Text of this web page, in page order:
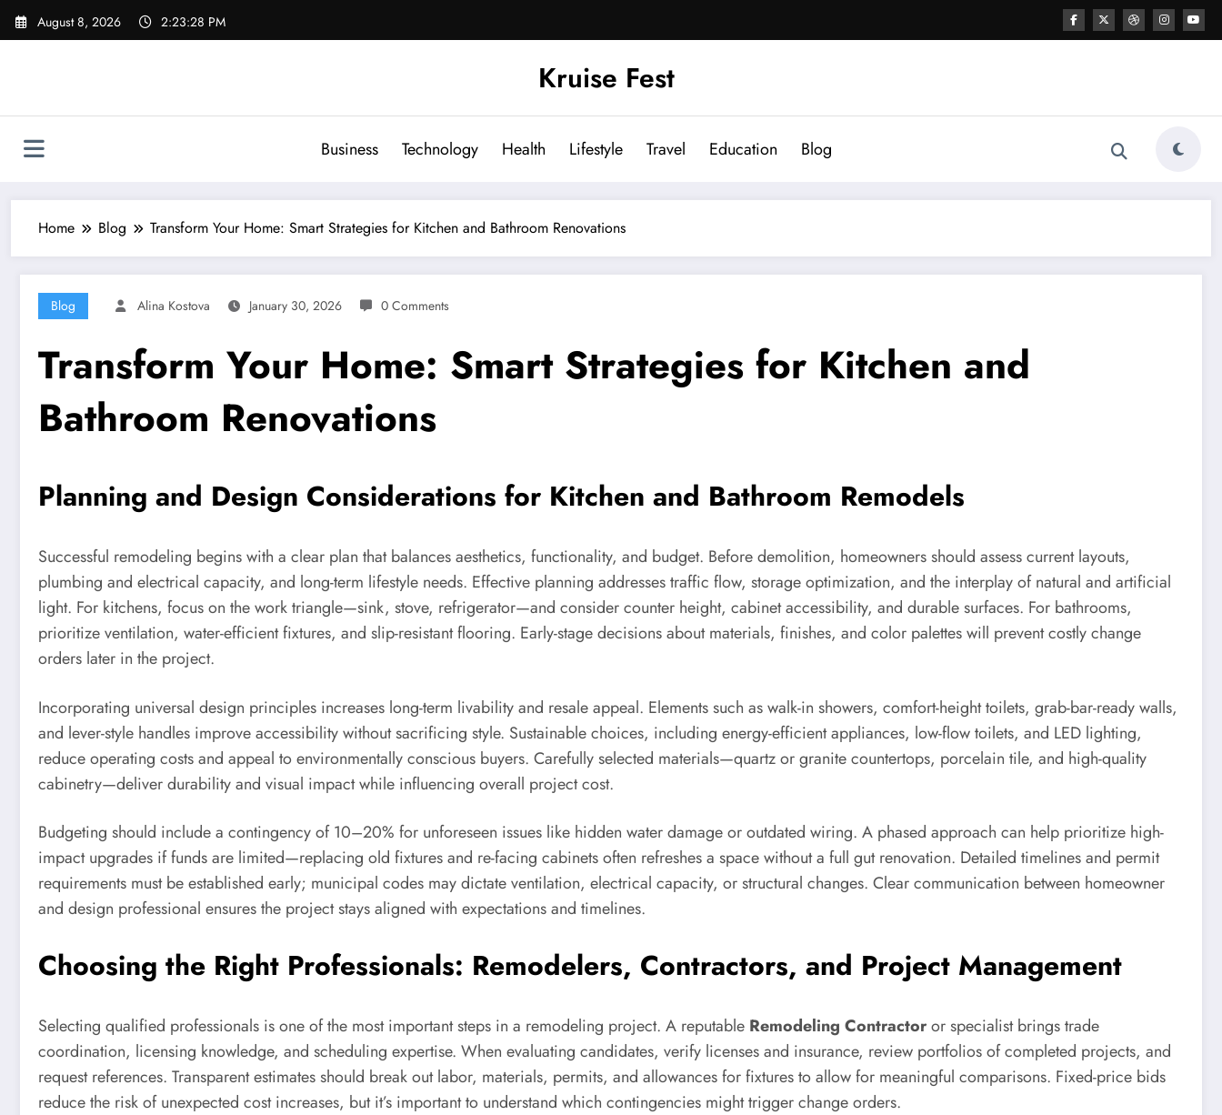
Skip
August 8, 2026 2:23:29 PM
Kruise Fest
Business Technology Health Lifestyle Travel Education Blog
Home Blog Transform Your Home: Smart Strategies for Kitchen and Bathroom Renovations
Blog Alina Kostova January 30, 2026 0 Comments
Transform Your Home: Smart Strategies for Kitchen and
Bathroom Renovations
Planning and Design Considerations for Kitchen and Bathroom Remodels
Successful remodeling begins with a clear plan that balances aesthetics, functionality, and budget. Before demolition, homeowners should assess current layouts,
plumbing and electrical capacity, and long-term lifestyle needs. Effective planning addresses traffic flow, storage optimization, and the interplay of natural and artificial
light. For kitchens, focus on the work triangle—sink, stove, refrigerator—and consider counter height, cabinet accessibility, and durable surfaces. For bathrooms,
prioritize ventilation, water-efficient fixtures, and slip-resistant flooring. Early-stage decisions about materials, finishes, and color palettes will prevent costly change
orders later in the project.
Incorporating universal design principles increases long-term livability and resale appeal. Elements such as walk-in showers, comfort-height toilets, grab-bar-ready walls,
and lever-style handles improve accessibility without sacrificing style. Sustainable choices, including energy-efficient appliances, low-flow toilets, and LED lighting,
reduce operating costs and appeal to environmentally conscious buyers. Carefully selected materials—quartz or granite countertops, porcelain tile, and high-quality
cabinetry—deliver durability and visual impact while influencing overall project cost.
Budgeting should include a contingency of 10–20% for unforeseen issues like hidden water damage or outdated wiring. A phased approach can help prioritize high-
impact upgrades if funds are limited—replacing old fixtures and re-facing cabinets often refreshes a space without a full gut renovation. Detailed timelines and permit
requirements must be established early; municipal codes may dictate ventilation, electrical capacity, or structural changes. Clear communication between homeowner
and design professional ensures the project stays aligned with expectations and timelines.
Choosing the Right Professionals: Remodelers, Contractors, and Project Management
Selecting qualified professionals is one of the most important steps in a remodeling project. A reputable Remodeling Contractoror specialist brings trade
coordination, licensing knowledge, and scheduling expertise. When evaluating candidates, verify licenses and insurance, review portfolios of completed projects, and
request references. Transparent estimates should break out labor, materials, permits, and allowances for fixtures to allow for meaningful comparisons. Fixed-price bids
reduce the risk of unexpected cost increases, but it’s important to understand which contingencies might trigger change orders.